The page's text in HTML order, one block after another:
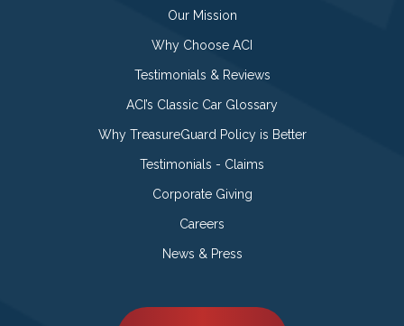
Our Mission
Why Choose ACI
Testimonials & Reviews
ACI’s Classic Car Glossary
Why TreasureGuard Policy is Better
Testimonials - Claims
Corporate Giving
Careers
News & Press